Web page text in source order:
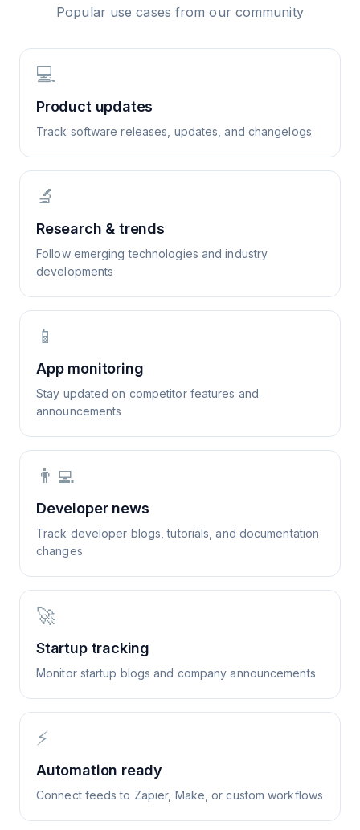
Popular use cases from our community
💻
Product updates
Track software releases, updates, and changelogs
🔬
Research & trends
Follow emerging technologies and industry
developments
📱
App monitoring
Stay updated on competitor features and
announcements
👨‍💻
Developer news
Track developer blogs, tutorials, and documentation
changes
🚀
Startup tracking
Monitor startup blogs and company announcements
⚡
Automation ready
Connect feeds to Zapier, Make, or custom workflows